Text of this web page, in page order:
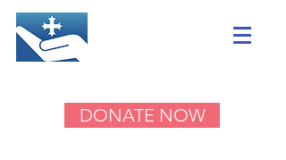
DONATE NOW